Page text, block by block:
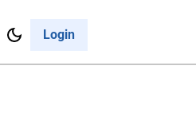
Login
Cancel